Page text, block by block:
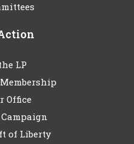
LP
Office
of Liberty